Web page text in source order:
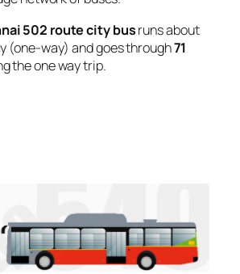
502 route city busruns about
(one-way) and goes through71
the one way trip.